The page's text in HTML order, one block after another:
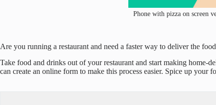
Phone with pizza on screen
Are you running a restaurant and need a faster way to deliver the
Take food and drinks out of your restaurant and start making
can create an online form to make this process easier. Spice up